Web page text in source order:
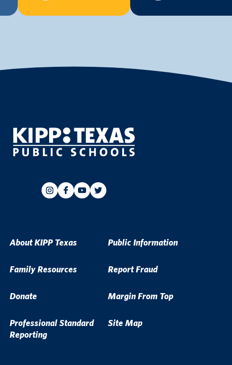
About KIPP Texas
Family Resources
Donate
Professional Standard
Reporting
Public Information
Report Fraud
Margin From Top
Site Map